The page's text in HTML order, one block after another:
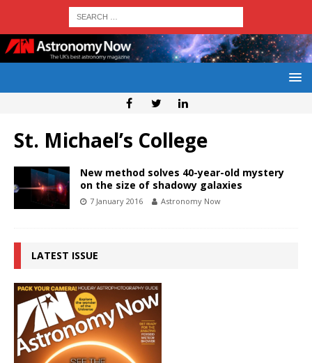
St. Michael’s College
New method solves 40-year-old mystery
on the size of shadowy galaxies
7 January 2016 Astronomy Now
LATEST ISSUE